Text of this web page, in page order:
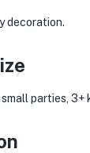
decoration.
parties,